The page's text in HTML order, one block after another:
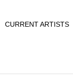
CURRENT ARTISTS